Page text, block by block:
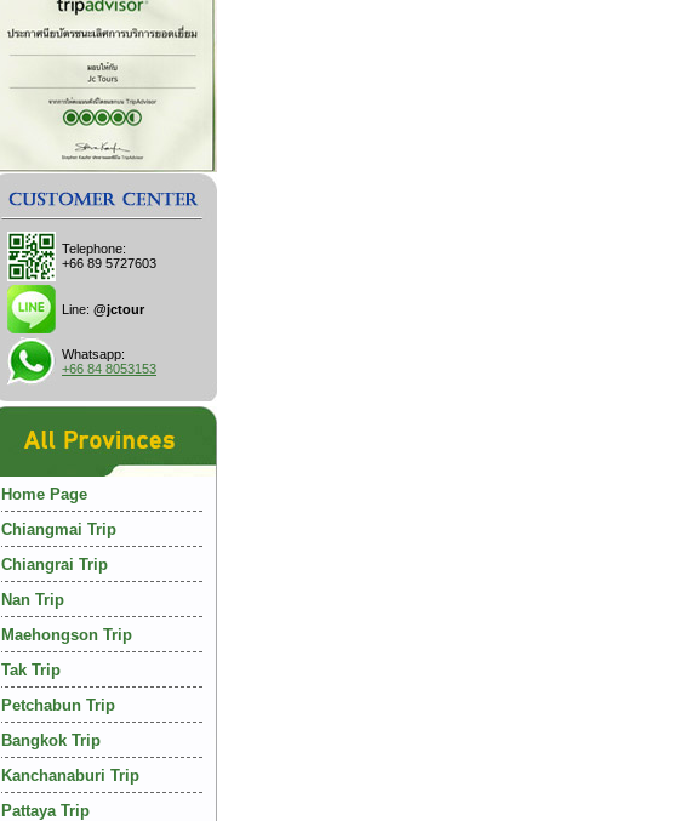
Telephone:
+66 89 5727603
Line: @jctour
Whatsapp:
+66 84 8053153
Home Page
Chiangmai Trip
Chiangrai Trip
Nan Trip
Maehongson Trip
Tak Trip
Petchabun Trip
Bangkok Trip
Kanchanaburi Trip
Pattaya Trip